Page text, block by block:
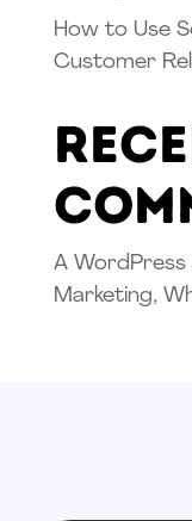
How to Use
Customer
A
Marketing,